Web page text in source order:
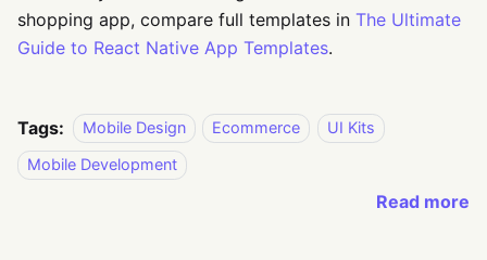
shopping app, compare full templates in The Ultimate
Guide to React Native App Templates.
Tags: Mobile Design Ecommerce
UI Kits
Mobile Development
Read more